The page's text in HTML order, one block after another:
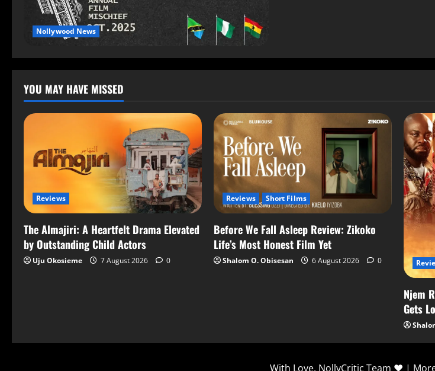
Nollywood News
YOU MAY HAVE MISSED
Reviews
The Almajiri: A Heartfelt Drama Elevated
by Outstanding Child Actors
Uju Okosieme 7 August 2026 0
Reviews Short Films
Before We Fall Asleep Review: Zikoko
Life’s Most Honest Film Yet
Shalom O. Obisesan 6 August 2026 0
Njem
Gets
With Love, NollyCritic Team ❤️ |